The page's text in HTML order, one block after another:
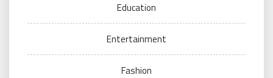
Education
Entertainment
Fashion